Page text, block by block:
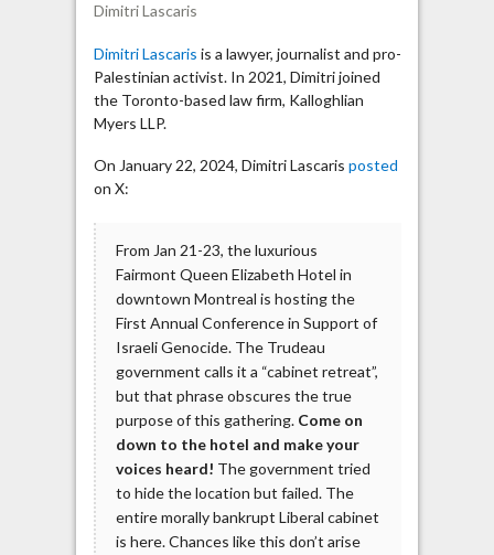
Dimitri Lascaris
Dimitri Lascaris is a lawyer, journalist and pro-
Palestinian activist. In 2021, Dimitri joined
the Toronto-based law firm, Kalloghlian
Myers LLP.
On January 22, 2024, Dimitri Lascaris posted
on X:
From Jan 21-23, the luxurious
Fairmont Queen Elizabeth Hotel in
downtown Montreal is hosting the
First Annual Conference in Support of
Israeli Genocide. The Trudeau
government calls it a “cabinet retreat”,
but that phrase obscures the true
purpose of this gathering. Come on
down to the hotel and make your
voices heard! The government tried
to hide the location but failed. The
entire morally bankrupt Liberal cabinet
is here. Chances like this don’t arise